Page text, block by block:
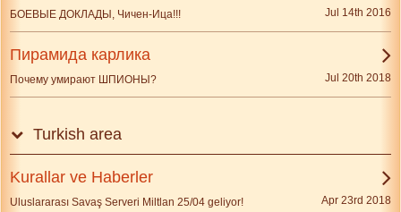
БОЕВЫЕ ДОКЛАДЫ, Чичен-Ица!!! Jul 14th 2016
Пирамида карлика
Почему умирают ШПИОНЫ? Jul 20th 2018
Turkish area
Kurallar ve Haberler
Uluslararası Savaş Serveri Miltlan 25/04 geliyor! Apr 23rd 2018